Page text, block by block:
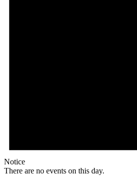
Notice
There are no events on this day.